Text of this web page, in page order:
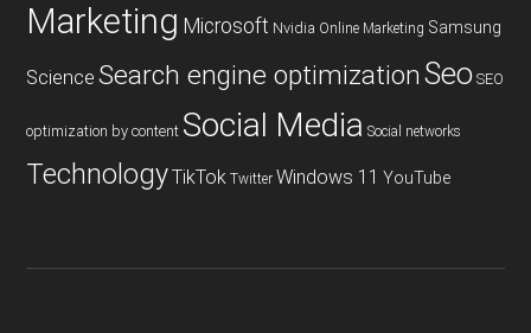
Marketing Microsoft Nvidia Online Marketing Samsung
Science Search engine optimizationSeo SEO
optimization by content Social Media Social networks
TechnologyTikTok Twitter Windows 11 YouTube